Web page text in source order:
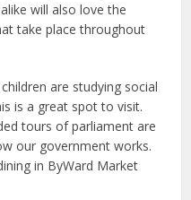
will also love the
take place throughout
are studying social
is a great spot to visit.
tours of parliament are
our government works.
in ByWard Market